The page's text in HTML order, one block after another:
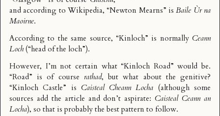
and according to Wikipedia, “Newton Mearns” isBaile Ùr na
Maoirne.
According to thesame source, “Kinloch” is normally Ceann
Loch(“head of the loch”).
However, I’m not certain what “Kinloch Road” would be.
“Road” is of course rathad, but what about the genitive?
“Kinloch Castle” is Caisteal Cheann Locha (although some
sources add the article and don’t aspirate:Caisteal Ceann an
Locha), so that is probably the best pattern to follow.